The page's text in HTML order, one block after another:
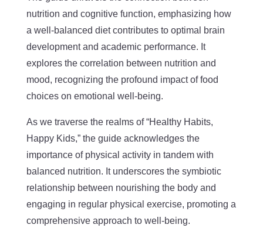
nutrition and cognitive function, emphasizing how
a well-balanced diet contributes to optimal brain
development and academic performance. It
explores the correlation between nutrition and
mood, recognizing the profound impact of food
choices on emotional well-being.
As we traverse the realms of “Healthy Habits,
Happy Kids,” the guide acknowledges the
importance of physical activity in tandem with
balanced nutrition. It underscores the symbiotic
relationship between nourishing the body and
engaging in regular physical exercise, promoting a
comprehensive approach to well-being.